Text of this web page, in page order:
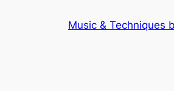
Music & Techniques